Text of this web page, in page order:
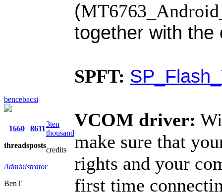
bencebacsi
1660
threads
8611
posts
3ten
thousand
credits
Administrator
BenT
(
together with the
SPFT:
VCOM driver:
make sure that
rights and your
first time